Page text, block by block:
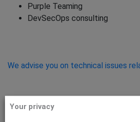
Purple Teaming
DevSecOps consulting
We advise you on technical issues
Your privacy